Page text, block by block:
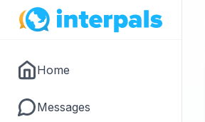
Home
Messages